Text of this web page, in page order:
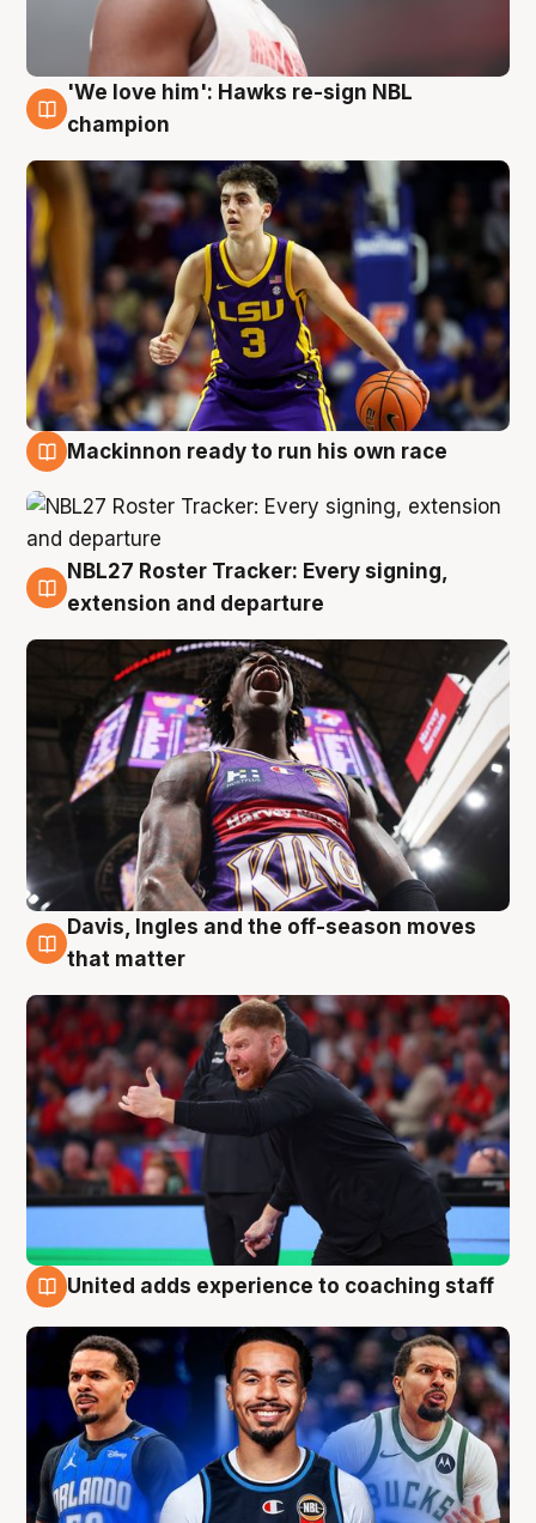
6 Aug
'We love him': Hawks re-sign NBL
champion
Mackinnon ready to run his own race
6 Aug
NBL27 Roster Tracker: Every signing,
extension and departure
6 Aug
Davis, Ingles and the off-season moves
that matter
United adds experience to coaching staff